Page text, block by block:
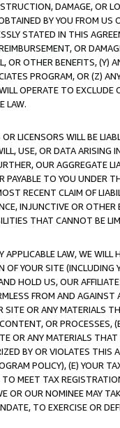
DAMAGE, OR
BY YOU FROM
STATED IN THIS
OR
OR OTHER BENEFITS,
PROGRAM, OR (Z)
OPERATE TO
LAW.
LICENSORS WILL BE
USE, OR DATA ARISING
OUR AGGREGATE
TO YOU UNDER
RECENT CLAIM OF
INJUNCTIVE OR
THAT CANNOT BE
LAW, WE WILL
YOUR SITE (INCLUDING
HOLD US, OUR
FROM AND
SITE OR ANY MATERIALS
OR PROCESSES,
OR ANY MATERIALS
BY OR VIOLATES THIS
POLICY), (E) YOUR
MEET TAX
OR OUR NOMINEE MAY
TO EXERCISE OR